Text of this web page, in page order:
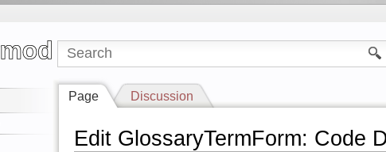
Page Discussion
Edit GlossaryTermForm: Code